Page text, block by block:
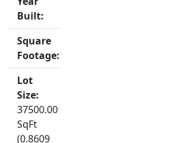
Built:
Square
Footage:
Lot
Size:
37500.00
SqFt
(0.8609